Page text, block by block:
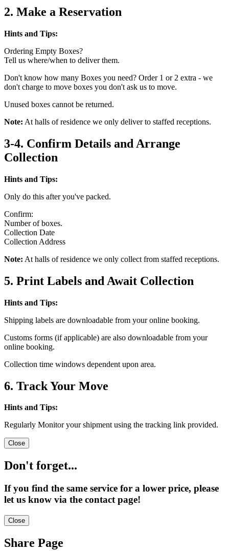
2. Make a Reservation
Hints and Tips:
Ordering Empty Boxes?
Tell us where/when to deliver them.
Don't know how many Boxes you need? Order 1 or 2 extra - we
don't charge to move boxes you don't ask us to move.
Unused boxes cannot be returned.
Note: At halls of residence we only deliver to staffed receptions.
3-4. Confirm Details and Arrange
Collection
Hints and Tips:
Only do this after you've packed.
Confirm:
Number of boxes.
Collection Date
Collection Address
Note: At halls of residence we only collect from staffed receptions.
5. Print Labels and Await Collection
Hints and Tips:
Shipping labels are downloadable from your online booking.
Customs forms (if applicable) are also downloadable from your
online booking.
Collection time windows dependent upon area.
6. Track Your Move
Hints and Tips:
Regularly Monitor your shipment using the tracking link provided.
Close
Don't forget...
If you find the same service for a lower price, please
let us know via the contact page!
Close
Share Page